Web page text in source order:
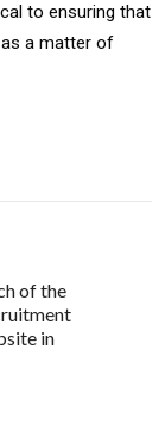
to ensuring that
a matter of
of the
in